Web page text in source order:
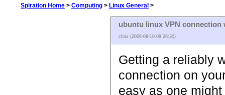
Spiration Home > Computing > Linux General >
ubuntu linux VPN
chris (2006-08-10 09:26:30)
Getting a reliably
connection on
easy as one